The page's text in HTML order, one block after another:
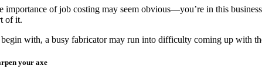
importance of job costing may seem obvious—you’re in this
of it.
with, a busy fabricator may run into difficulty coming up with
your axe